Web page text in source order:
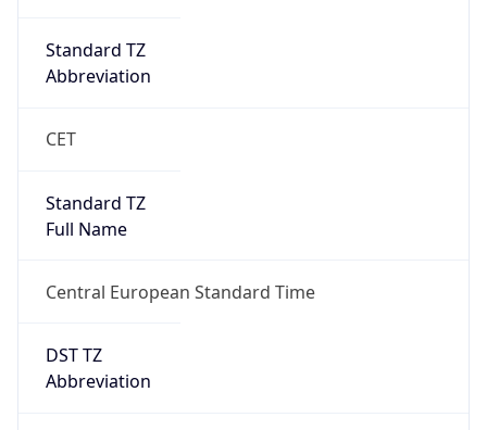
Standard TZ
Abbreviation
CET
Standard TZ
Full Name
Central European Standard Time
DST TZ
Abbreviation